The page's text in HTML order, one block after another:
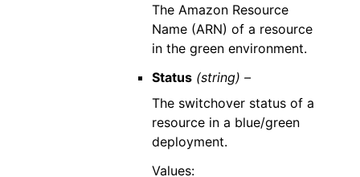
The Amazon Resource
Name (ARN) of a resource
in the green environment.
Status (string) –
The switchover status of a
resource in a blue/green
deployment.
Values: